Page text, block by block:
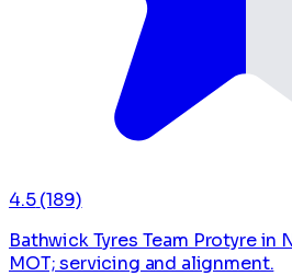
4.5 (189)
Bathwick Tyres Team Protyre in
MOT; servicing and alignment.